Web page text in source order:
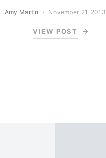
Amy Martin November 21, 2013
VIEW POST